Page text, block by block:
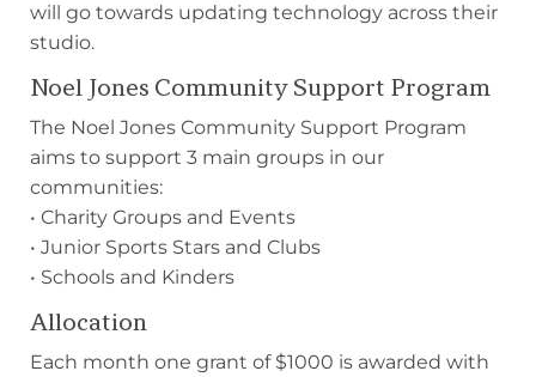
will go towards updating technology across their
studio.
Noel Jones Community Support Program
The Noel Jones Community Support Program
aims to support 3 main groups in our
communities:
• Charity Groups and Events
• Junior Sports Stars and Clubs
• Schools and Kinders
Allocation
Each month one grant of $1000 is awarded with